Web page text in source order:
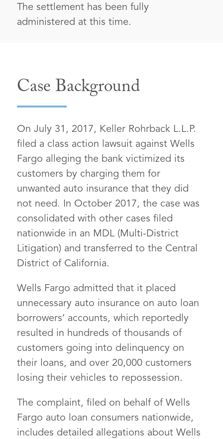
The settlement has been fully
administered at this time.
Case Background
On July 31, 2017, Keller Rohrback L.L.P.
filed a class action lawsuit against Wells
Fargo alleging the bank victimized its
customers by charging them for
unwanted auto insurance that they did
not need. In October 2017, the case was
consolidated with other cases filed
nationwide in an MDL (Multi-District
Litigation) and transferred to the Central
District of California.
Wells Fargo admitted that it placed
unnecessary auto insurance on auto loan
borrowers’ accounts, which reportedly
resulted in hundreds of thousands of
customers going into delinquency on
their loans, and over 20,000 customers
losing their vehicles to repossession.
The complaint, filed on behalf of Wells
Fargo auto loan consumers nationwide,
includes detailed allegations about Wells